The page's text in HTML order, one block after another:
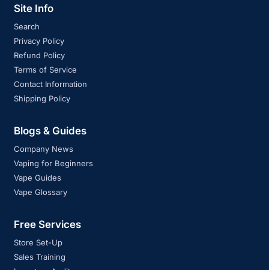
Site Info
Search
Privacy Policy
Refund Policy
Terms of Service
Contact Information
Shipping Policy
Blogs & Guides
Company News
Vaping for Beginners
Vape Guides
Vape Glossary
Free Services
Store Set-Up
Sales Training